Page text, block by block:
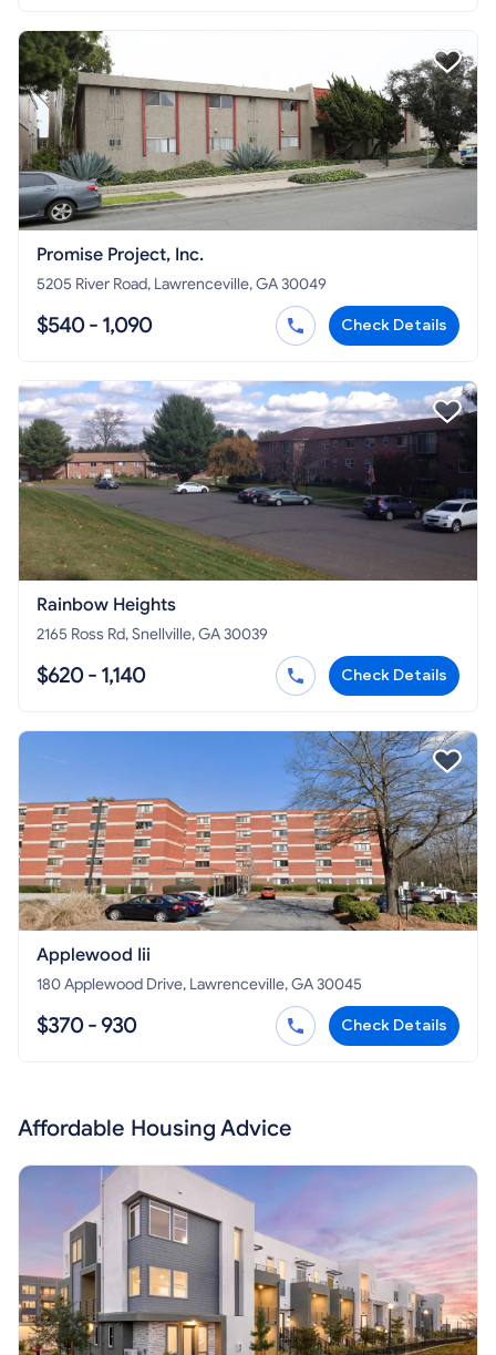
Promise Project, Inc.
5205 River Road, Lawrenceville, GA 30049
$540 - 1,090 Check Details
Rainbow Heights
2165 Ross Rd, Snellville, GA 30039
$620 - 1,140 Check Details
Applewood Iii
180 Applewood Drive, Lawrenceville, GA 30045
$370 - 930 Check Details
Affordable Housing Advice